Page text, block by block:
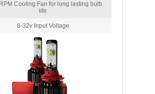
Cooling Fan for long lasting bulb
life
8-32v Input Voltage